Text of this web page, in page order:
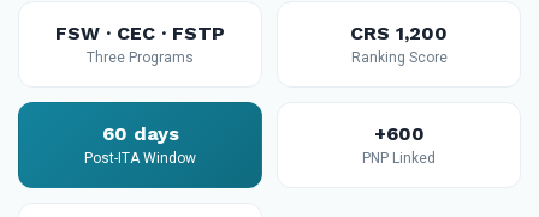
FSW · CEC · FSTP
Three Programs
CRS 1,200
Ranking Score
60 days
Post-ITA Window
+600
PNP Linked